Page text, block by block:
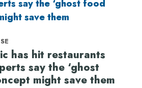
has hit restaurants
say the ‘ghost
might save them